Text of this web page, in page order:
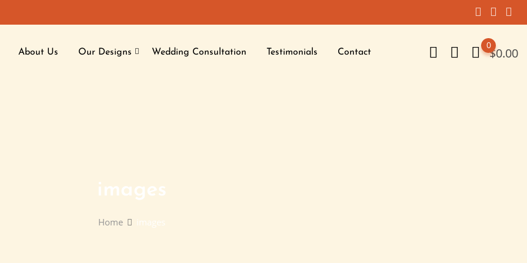
About Us Our Designs Wedding Consultation Testimonials Contact $0.00
0
images
Home images